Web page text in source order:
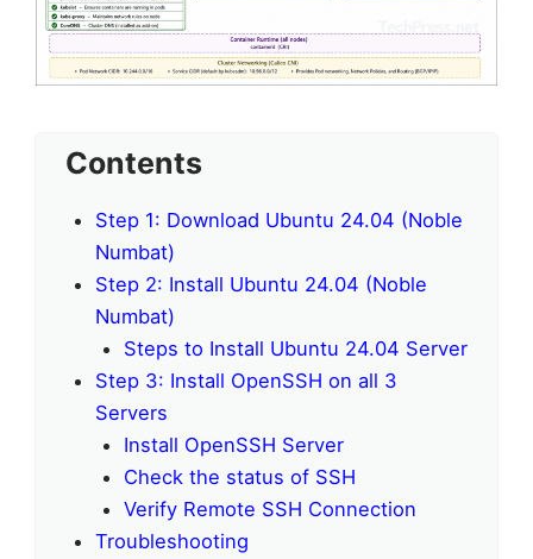
Contents
Step 1: Download Ubuntu 24.04 (Noble
Numbat)
Step 2: Install Ubuntu 24.04 (Noble
Numbat)
Steps to Install Ubuntu 24.04 Server
Step 3: Install OpenSSH on all 3
Servers
Install OpenSSH Server
Check the status of SSH
Verify Remote SSH Connection
Troubleshooting